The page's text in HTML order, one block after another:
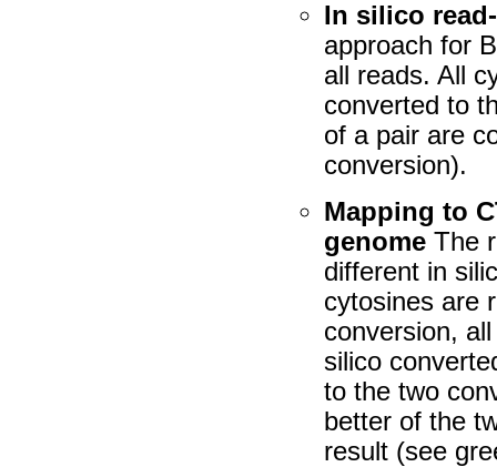
In silico
approach for
all reads. All
converted to
of a pair are
conversion).
Mapping to
genome The
different in
cytosines are
conversion,
silico
to the two
better of the
result (see